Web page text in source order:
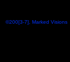
©200[3-7], Marked Visions